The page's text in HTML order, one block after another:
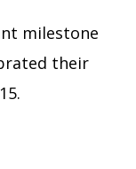
milestone
their